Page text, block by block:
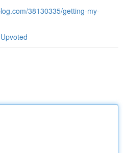
38130335/getting-my-